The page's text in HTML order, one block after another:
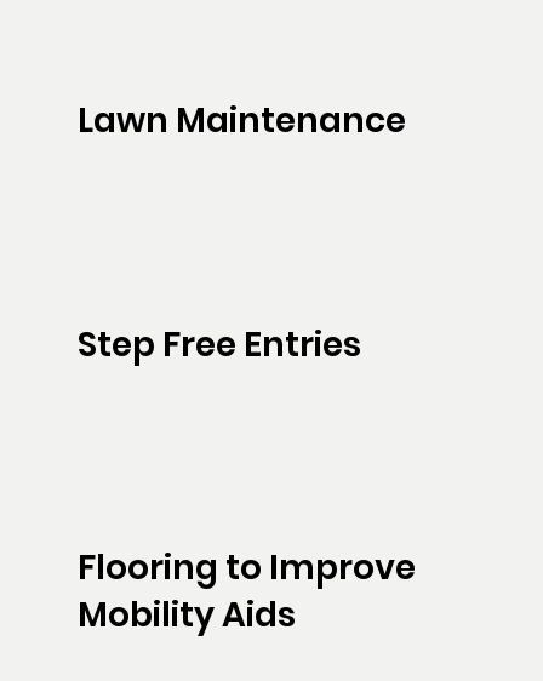
Lawn Maintenance
Step Free Entries
Flooring to Improve
Mobility Aids